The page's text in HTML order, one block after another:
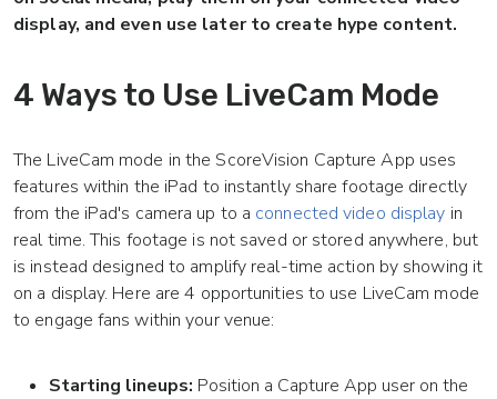
display, and even use later to create hype content.
4 Ways to Use LiveCam Mode
The LiveCam mode in the ScoreVision Capture App uses
features within the iPad to instantly share footage directly
from the iPad's camera up to a connected video display in
real time. This footage is not saved or stored anywhere, but
is instead designed to amplify real-time action by showing it
on a display. Here are 4 opportunities to use LiveCam mode
to engage fans within your venue:
Starting lineups: Position a Capture App user on the